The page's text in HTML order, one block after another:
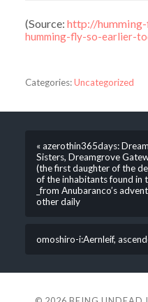
(Source: http://
humming-fly-so-earlier-
Categories:Uncategorized
« azerothin365days:
Sisters, Dreamgrove
(the first daughter of the
of the inhabitants found in
_from Anubaranco’s
other daily
omoshiro-i:Aernleif,